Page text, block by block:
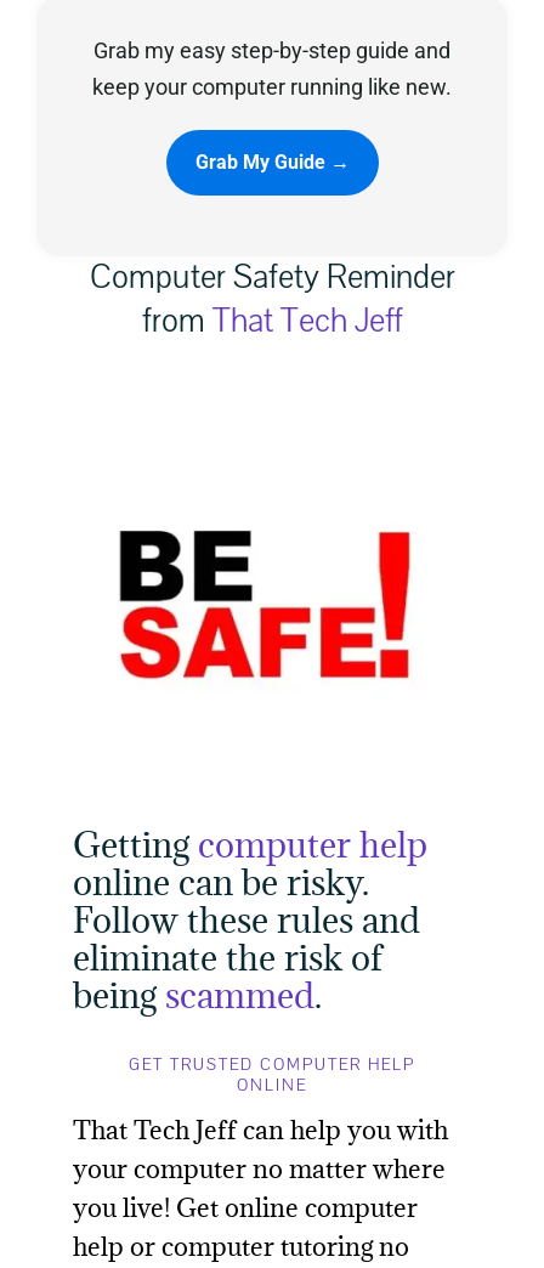
Privacy Policy
Grab my easy step-by-step guide and
keep your computer running like new.
Grab My Guide →
Computer Safety Reminder
from That Tech Jeff
Getting computer help
online can be risky.
Follow these rules and
eliminate the risk of
being scammed.
GET TRUSTED COMPUTER HELP
ONLINE
That Tech Jeffcan help you with
your computer no matter where
you live! Get online computer
help or computer tutoring no